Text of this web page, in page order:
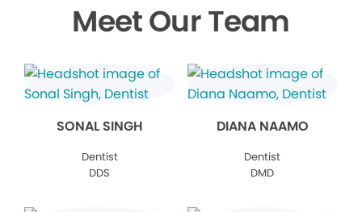
Meet Our Team
SONAL SINGH
Dentist
DDS
DIANA NAAMO
Dentist
DMD